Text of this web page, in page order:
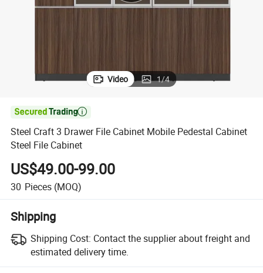
Video 1/4

Steel Craft 3 Drawer File Cabinet Mobile Pedestal Cabinet
Steel File Cabinet
US$49.00-99.00
30 Pieces (MOQ)
Shipping
Shipping Cost: Contact the supplier about freight and
estimated delivery time.